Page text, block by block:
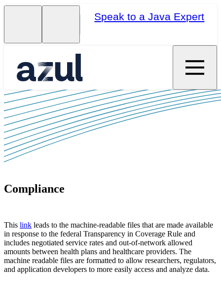
Speak to a Java Expert
Compliance
This link leads to the machine-readable files that are made available
in response to the federal Transparency in Coverage Rule and
includes negotiated service rates and out-of-network allowed
amounts between health plans and healthcare providers. The
machine readable files are formatted to allow researchers, regulators,
and application developers to more easily access and analyze data.